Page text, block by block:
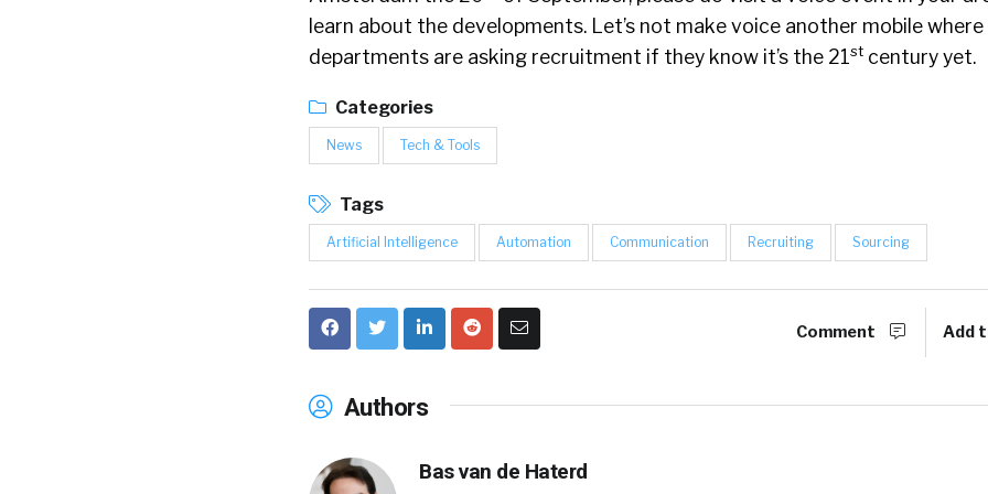
learn about the developments. Let’s not make voice another mobile
departments are asking recruitment if they know it’s the 21st century yet.
Categories
News Tech & Tools
Tags
Artificial Intelligence Automation Communication Recruiting Sourcing
Comment Add
Authors
Bas van de Haterd